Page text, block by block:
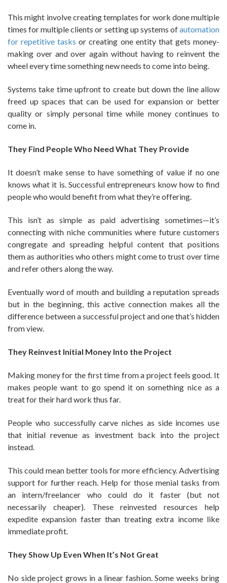
This might involve creating templates for work done multiple
times for multiple clients or setting up systems ofautomation
for repetitive tasks or creating one entity that gets money-
making over and over again without having to reinvent the
wheel every time something new needs to come into being.
Systems take time upfront to create but down the line allow
freed up spaces that can be used for expansion or better
quality or simply personal time while money continues to
come in.
They Find People Who Need What They Provide
It doesn’t make sense to have something of value if no one
knows what it is. Successful entrepreneurs know how to find
people who would benefit from what they’re offering.
This isn’t as simple as paid advertising sometimes—it’s
connecting with niche communities where future customers
congregate and spreading helpful content that positions
them as authorities who others might come to trust over time
and refer others along the way.
Eventually word of mouth and building a reputation spreads
but in the beginning, this active connection makes all the
difference between a successful project and one that’s hidden
from view.
They Reinvest Initial Money Into the Project
Making money for the first time from a project feels good. It
makes people want to go spend it on something nice as a
treat for their hard work thus far.
People who successfully carve niches as side incomes use
that initial revenue as investment back into the project
instead.
This could mean better tools for more efficiency. Advertising
support for further reach. Help for those menial tasks from
an intern/freelancer who could do it faster (but not
necessarily cheaper). These reinvested resources help
expedite expansion faster than treating extra income like
immediate profit.
They Show Up Even When It’s Not Great
No side project grows in a linear fashion. Some weeks bring